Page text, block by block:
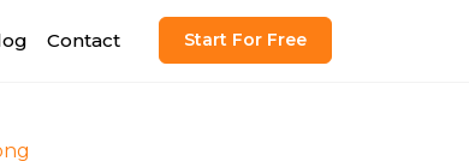
Contact Start For Free